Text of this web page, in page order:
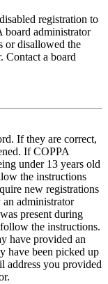
registration to
board administrator
or disallowed the
Contact a board
If they are correct,
If COPPA
under 13 years old
the instructions
new registrations
administrator
present during
the instructions.
have provided an
have been picked up
address you provided